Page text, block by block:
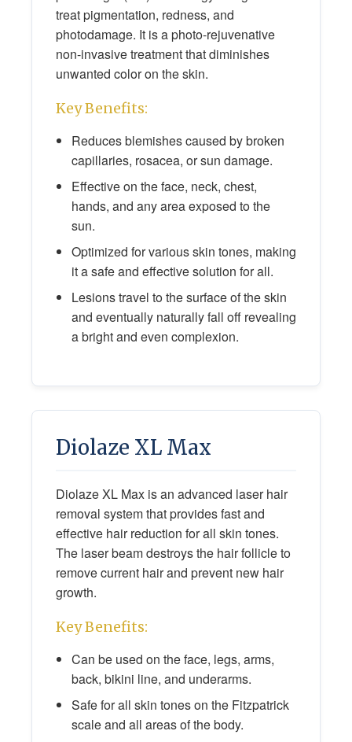
treat pigmentation, redness, and
photodamage. It is a photo-rejuvenative
non-invasive treatment that diminishes
unwanted color on the skin.
Key Benefits:
Reduces blemishes caused by broken
capillaries, rosacea, or sun damage.
Effective on the face, neck, chest,
hands, and any area exposed to the
sun.
Optimized for various skin tones, making
it a safe and effective solution for all.
Lesions travel to the surface of the skin
and eventually naturally fall off revealing
a bright and even complexion.
Diolaze XL Max
Diolaze XL Max is an advanced laser hair
removal system that provides fast and
effective hair reduction for all skin tones.
The laser beam destroys the hair follicle to
remove current hair and prevent new hair
growth.
Key Benefits:
Can be used on the face, legs, arms,
back, bikini line, and underarms.
Safe for all skin tones on the Fitzpatrick
scale and all areas of the body.